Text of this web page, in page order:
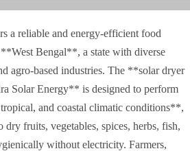
a reliable and energy-efficient food
Bengal**, a state with diverse
agro-based industries. The **solar dryer
Solar Energy** is designed to perform
and coastal climatic conditions**,
dry fruits, vegetables, spices, herbs, fish,
without electricity. Farmers,